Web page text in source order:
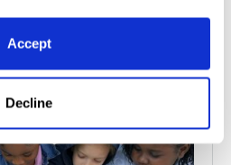
Accept
Decline